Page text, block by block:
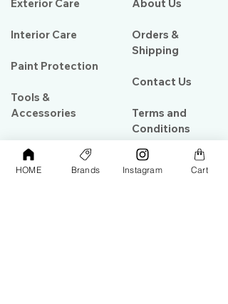
Exterior Care
Interior Care
Paint Protection
Tools &
Accessories
PPF & Wrap
About Us​
Orders &
Shipping
Contact Us
Terms and
Conditions
HOME Brands Instagram Cart